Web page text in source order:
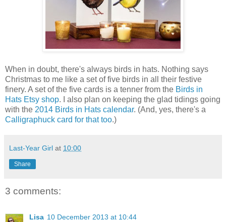
When in doubt, there's always birds in hats. Nothing says
Christmas to me like a set of five birds in all their festive
finery. A set of the five cards is a tenner from the Birds in
Hats Etsy shop. I also plan on keeping the glad tidings going
with the 2014 Birds in Hats calendar. (And, yes, there's a
Calligraphuck card for that too.)
Last-Year Girl at 10:00
Share
3 comments:
Lisa 10 December 2013 at 10:44